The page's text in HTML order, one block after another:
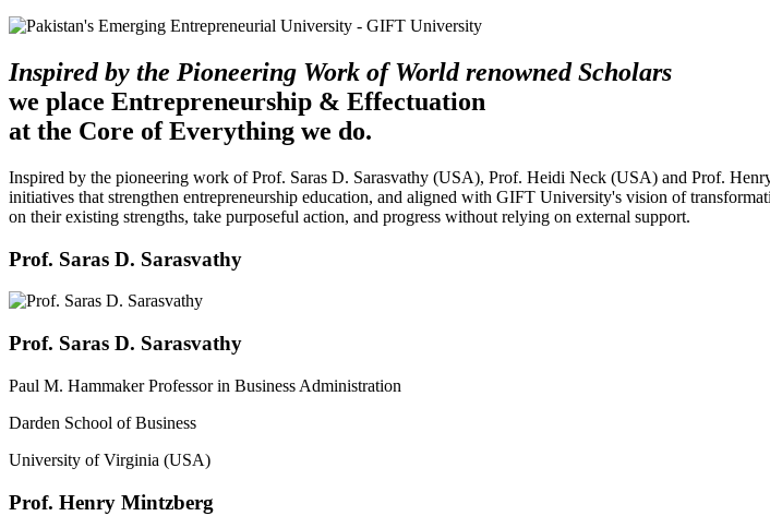
Inspired by the Pioneering Work of World renowned Scholars
we place Entrepreneurship & Effectuation
at the Core of Everything we do.
Inspired by the pioneering work of Prof. Saras D. Sarasvathy (USA), Prof. Heidi Neck (USA) and Prof.
initiatives that strengthen entrepreneurship education, and aligned with GIFT University's vision of
on their existing strengths, take purposeful action, and progress without relying on external support.
Prof. Saras D. Sarasvathy
Prof. Saras D. Sarasvathy
Paul M. Hammaker Professor in Business Administration
Darden School of Business
University of Virginia (USA)
Prof. Henry Mintzberg